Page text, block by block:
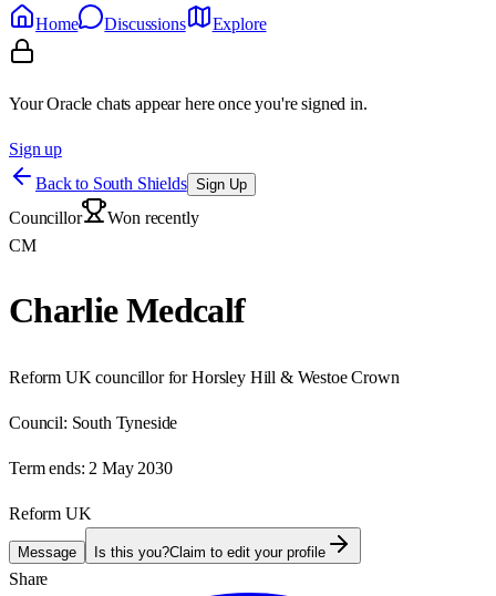
Home
Discussions Explore
Your Oracle chats appear here once you're signed in.
Sign up
Back to South Shields Sign Up
Councillor
Won recently
CM
Charlie Medcalf
Reform UK councillor for Horsley Hill & Westoe Crown
Council: South Tyneside
Term ends: 2 May 2030
Reform UK
Message Is this you?Claim to edit your profile
Share